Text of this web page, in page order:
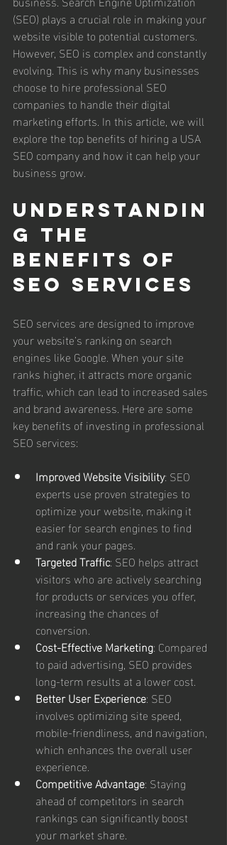
(SEO) plays a crucial role in making your
website visible to potential customers.
However, SEO is complex and constantly
evolving. This is why many businesses
choose to hire professional SEO
companies to handle their digital
marketing efforts. In this article, we will
explore the top benefits of hiring a USA
SEO company and how it can help your
business grow.
Understandin
g the
Benefits of
SEO Services
SEO services are designed to improve
your website’s ranking on search
engines like Google. When your site
ranks higher, it attracts more organic
traffic, which can lead to increased sales
and brand awareness. Here are some
key benefits of investing in professional
SEO services:
Improved Website Visibility: SEO
experts use proven strategies to
optimize your website, making it
easier for search engines to find
and rank your pages.
Targeted Traffic: SEO helps attract
visitors who are actively searching
for products or services you offer,
increasing the chances of
conversion.
Cost-Effective Marketing: Compared
to paid advertising, SEO provides
long-term results at a lower cost.
Better User Experience: SEO
involves optimizing site speed,
mobile-friendliness, and navigation,
which enhances the overall user
experience.
Competitive Advantage: Staying
ahead of competitors in search
rankings can significantly boost
your market share.